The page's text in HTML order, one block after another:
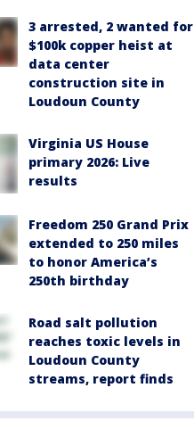
3 arrested, 2 wanted for
$100k copper heist at
data center
construction site in
Loudoun County
Virginia US House
primary 2026: Live
results
Freedom 250 Grand Prix
extended to 250 miles
to honor America’s
250th birthday
Road salt pollution
reaches toxic levels in
Loudoun County
streams, report finds